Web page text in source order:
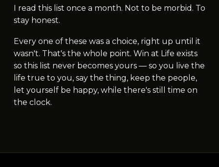
I read this list once a month. Not to be morbid. To
stay honest.
Every one of these was a choice, right up until it
wasn't. That's the whole point. Win at Life exists
so this list never becomes yours — so you live the
life true to you, say the thing, keep the people,
let yourself be happy, while there's still time on
the clock.